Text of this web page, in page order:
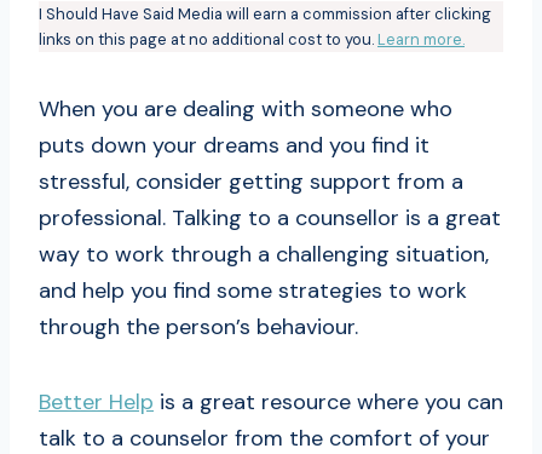
I Should Have Said Media will earn a commission after clicking
links on this page at no additional cost to you. Learn more.
When you are dealing with someone who
puts down your dreams and you find it
stressful, consider getting support from a
professional. Talking to a counsellor is a great
way to work through a challenging situation,
and help you find some strategies to work
through the person’s behaviour.
Better Help is a great resource where you can
talk to a counselor from the comfort of your